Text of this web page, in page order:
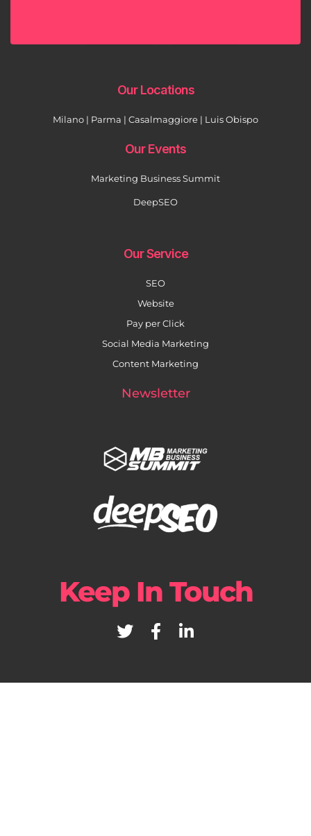
Our Locations
Milano | Parma | Casalmaggiore | Luis Obispo
Our Events
Marketing Business Summit
DeepSEO
Our Service
SEO
Website
Pay per Click
Social Media Marketing
Content Marketing
Newsletter
Keep In Touch